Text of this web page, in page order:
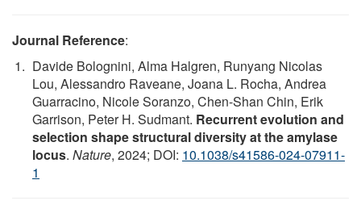
Journal Reference:
Davide Bolognini, Alma Halgren, Runyang Nicolas
Lou, Alessandro Raveane, Joana L. Rocha, Andrea
Guarracino, Nicole Soranzo, Chen-Shan Chin, Erik
Garrison, Peter H. Sudmant. Recurrent evolution and
selection shape structural diversity at the amylase
locus. Nature, 2024; DOI: 10.1038/s41586-024-07911-
1